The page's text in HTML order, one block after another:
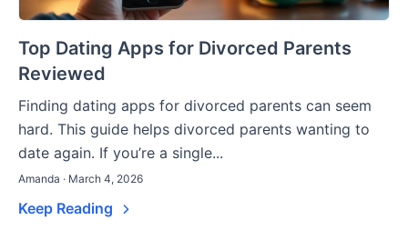
Top Dating Apps for Divorced Parents
Reviewed
Finding dating apps for divorced parents can seem
hard. This guide helps divorced parents wanting to
date again. If you’re a single...
Amanda · March 4, 2026
Keep Reading